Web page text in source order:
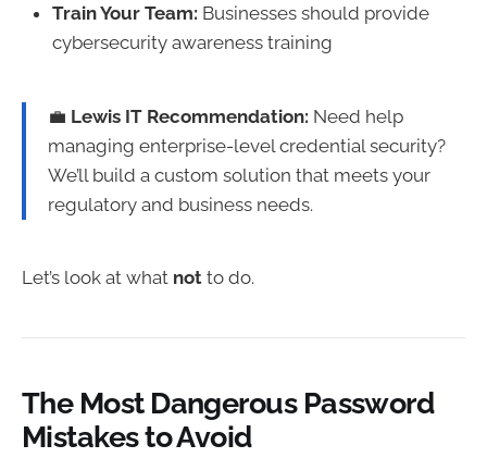
Train Your Team: Businesses should provide
cybersecurity awareness training
💼 Lewis IT Recommendation: Need help
managing enterprise-level credential security?
We’ll build a custom solution that meets your
regulatory and business needs.
Let’s look at what not to do.
The Most Dangerous Password
Mistakes to Avoid